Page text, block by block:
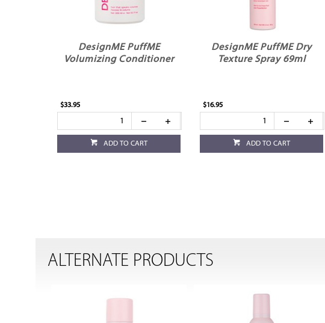
DesignME PuffME
Volumizing Conditioner
$33.95
ADD TO CART
DesignME PuffME Dry
Texture Spray 69ml
$16.95
ADD TO CART
ALTERNATE PRODUCTS